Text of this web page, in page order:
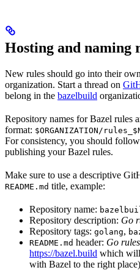
Hosting and naming
New rules should go into their
organization. Start a thread on
belong in the bazelbuild
Repository names for Bazel rules
format: $ORGANIZATION/
For consistency, you should
publishing your Bazel rules.
Make sure to use a descriptive
README.md title, example:
Repository name:
Repository description: Go
Repository tags: golang,
README.md header: Go
https://bazel.build which will
with Bazel to the right place)